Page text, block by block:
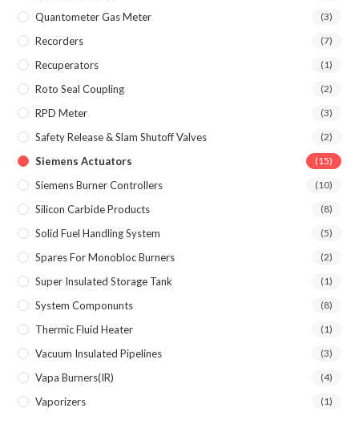
Quantometer Gas Meter (3)
Recorders (7)
Recuperators (1)
Roto Seal Coupling (2)
RPD Meter (3)
Safety Release & Slam Shutoff Valves (2)
Siemens Actuators (15)
Siemens Burner Controllers (10)
Silicon Carbide Products (8)
Solid Fuel Handling System (5)
Spares For Monobloc Burners (2)
Super Insulated Storage Tank (1)
System Componunts (8)
Thermic Fluid Heater (1)
Vacuum Insulated Pipelines (3)
Vapa Burners(IR) (4)
Vaporizers (1)